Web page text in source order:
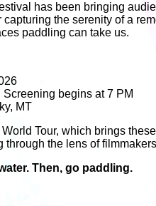
has been bringing
the serenity of a
paddling can take us.
Screening begins at 7 PM
MT
Tour, which brings
the lens of
Then, go paddling.